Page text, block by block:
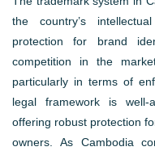
the country’s
protection for brand
competition in the
particularly in terms of
legal framework is well-
offering robust protection
owners. As Cambodia